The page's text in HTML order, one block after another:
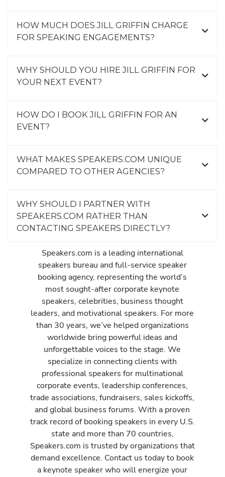
HOW MUCH DOES JILL GRIFFIN CHARGE
FOR SPEAKING ENGAGEMENTS?
WHY SHOULD YOU HIRE JILL GRIFFIN FOR
YOUR NEXT EVENT?
HOW DO I BOOK JILL GRIFFIN FOR AN
EVENT?
WHAT MAKES SPEAKERS.COM UNIQUE
COMPARED TO OTHER AGENCIES?
WHY SHOULD I PARTNER WITH
SPEAKERS.COM RATHER THAN
CONTACTING SPEAKERS DIRECTLY?
Speakers.com is a leading international
speakers bureau and full-service speaker
booking agency, representing the world’s
most sought-after corporate keynote
speakers, celebrities, business thought
leaders, and motivational speakers. For more
than 30 years, we’ve helped organizations
worldwide bring powerful ideas and
unforgettable voices to the stage. We
specialize in connecting clients with
professional speakers for multinational
corporate events, leadership conferences,
trade associations, fundraisers, sales kickoffs,
and global business forums. With a proven
track record of booking speakers in every U.S.
state and more than 70 countries,
Speakers.com is trusted by organizations that
demand excellence. Contact us today to book
a keynote speaker who will energize your